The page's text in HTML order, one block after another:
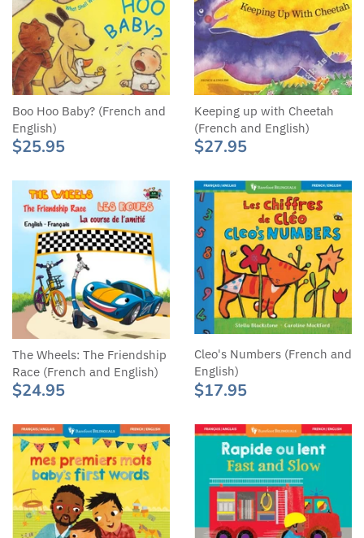
Boo Hoo Baby? (French and
English)
$25.95
Keeping up with Cheetah
(French and English)
$27.95
The Wheels: The Friendship
Race (French and English)
$24.95
Cleo's Numbers (French and
English)
$17.95